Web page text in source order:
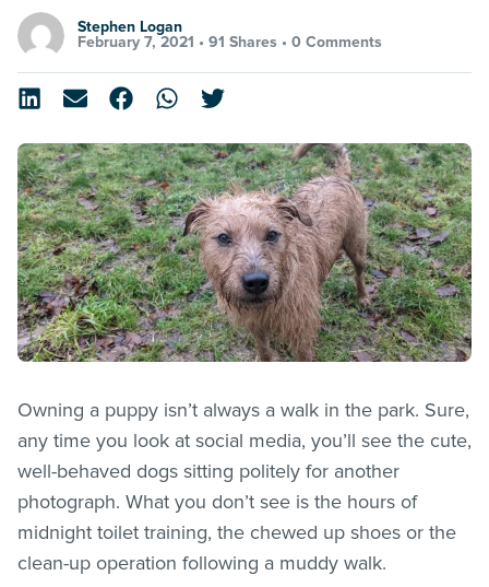
Stephen Logan
February 7, 2021 • 91 Shares • 0 Comments
Owning a puppy isn’t always a walk in the park. Sure,
any time you look at social media, you’ll see the cute,
well-behaved dogs sitting politely for another
photograph. What you don’t see is the hours of
midnight toilet training, the chewed up shoes or the
clean-up operation following a muddy walk.